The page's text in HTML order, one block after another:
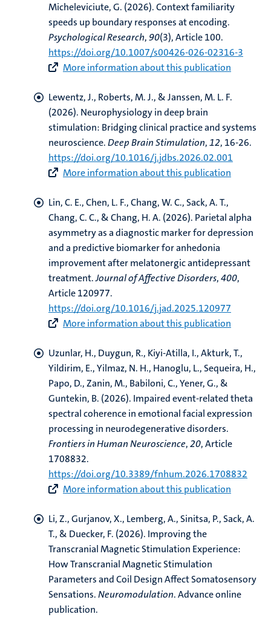
Micheleviciute, G. (2026).Context familiarity
speeds up boundary responses at encoding.
Psychological Research,90(3), Article 100.
https://doi.org/10.1007/s00426-026-02316-3
More information about this publication
Lewentz, J., Roberts, M. J., & Janssen, M. L. F.
(2026). Neurophysiology in deep brain
stimulation: Bridging clinical practice and systems
neuroscience.Deep Brain Stimulation,12, 16-26.
https://doi.org/10.1016/j.jdbs.2026.02.001
More information about this publication
Lin, C. E., Chen, L. F., Chang, W. C., Sack, A. T.,
Chang, C. C., & Chang, H. A. (2026). Parietal alpha
asymmetry as a diagnostic marker for depression
and a predictive biomarker for anhedonia
improvement after melatonergic antidepressant
treatment.Journal of Affective Disorders,400,
Article 120977.
https://doi.org/10.1016/j.jad.2025.120977
More information about this publication
Uzunlar, H., Duygun, R., Kiyi-Atilla, I., Akturk, T.,
Yildirim, E., Yilmaz, N. H., Hanoglu, L., Sequeira, H.,
Papo, D., Zanin, M., Babiloni, C., Yener, G., &
Guntekin, B. (2026). Impaired event-related theta
spectral coherence in emotional facial expression
processing in neurodegenerative disorders.
Frontiers in Human Neuroscience,20, Article
1708832.
https://doi.org/10.3389/fnhum.2026.1708832
More information about this publication
Li, Z., Gurjanov, X., Lemberg, A., Sinitsa, P., Sack, A.
T., & Duecker, F. (2026). Improving the
Transcranial Magnetic Stimulation Experience:
How Transcranial Magnetic Stimulation
Parameters and Coil Design Affect Somatosensory
Sensations.Neuromodulation. Advance online
publication.